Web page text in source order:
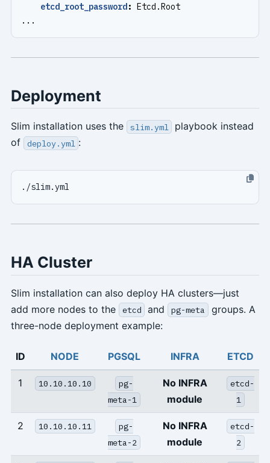
etcd_root_password: Etcd.Root
...
Deployment
Slim installation uses the slim.yml
playbook instead
of
deploy.yml :
HA Cluster
Slim installation can also deploy HA clusters—just
add more nodes to the
etcd and pg-meta
groups. A
three-node deployment example:
ID NODE PGSQL INFRA ETCD
1 10.10.10.10
pg-
meta-1
No INFRA
module
etcd-
1
2 10.10.10.11
pg-
meta-2
No INFRA
module
etcd-
2